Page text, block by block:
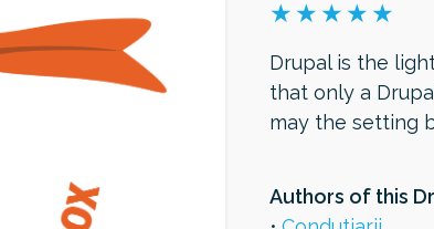
Drupal is the
that only a
may the setting
Authors of this